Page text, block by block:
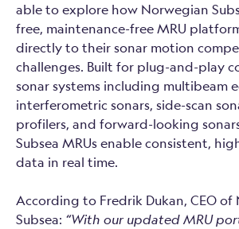
able to explore how Norwegian
free, maintenance-free MRU
directly to their sonar motion
challenges. Built for plug-and-play
sonar systems including multibeam
interferometric sonars, side-scan
profilers, and forward-looking
Subsea MRUs enable consistent,
data in real time.
According to Fredrik Dukan, CEO of
Subsea: “With our updated MRU